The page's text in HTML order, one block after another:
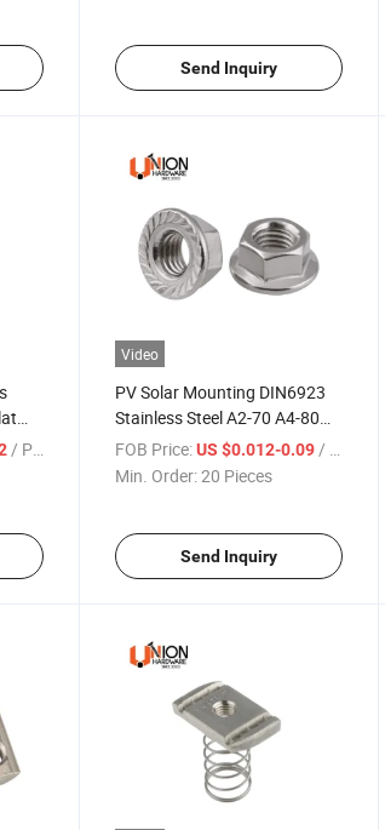
Send Inquiry
/ Piece
Video
PV Solar Mounting DIN6923
Stainless Steel A2-70 A4-80
M2-M52 Hex Flange Nut
FOB Price: US $0.012-0.09 / Piece
Min. Order:20 Pieces
Send Inquiry